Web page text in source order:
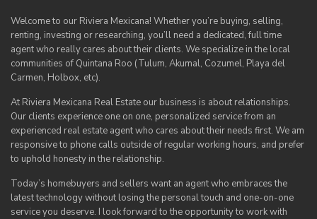
Welcome to our Riviera Mexicana! Whether you’re buying, selling,
renting, investing or researching, you’ll need a dedicated, full time
agent who really cares about their clients. We specialize in the local
communities of Quintana Roo (Tulum, Akumal, Cozumel, Playa del
Carmen, Holbox, etc).
At Riviera Mexicana Real Estate our business is about relationships.
Our clients experience one on one, personalized service from an
experienced real estate agent who cares about their needs first. We am
responsive to phone calls outside of regular working hours, and prefer
to uphold honesty in the relationship.
Today’s homebuyers and sellers want an agent who embraces the
latest technology without losing the personal touch and one-on-one
service you deserve. I look forward to the opportunity to work with